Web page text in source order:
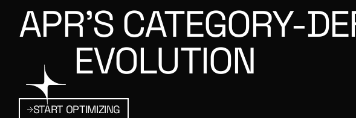
APR’S CATEGORY-
EVOLUTION
Start Optimizing
START OPTIMIZING